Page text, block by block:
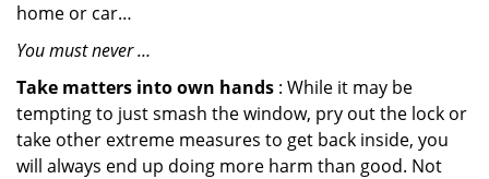
home or car…
You must never …
Take matters into own hands : While it may be
tempting to just smash the window, pry out the lock or
take other extreme measures to get back inside, you
will always end up doing more harm than good. Not